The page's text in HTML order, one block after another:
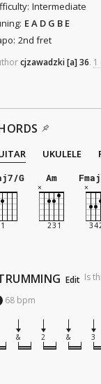
Intermediate
E A D G B E
2nd fret
cjzawadzki[a]36. 1
UKULELE
G
Am
Edit Is
68 bpm
& 2 & 3